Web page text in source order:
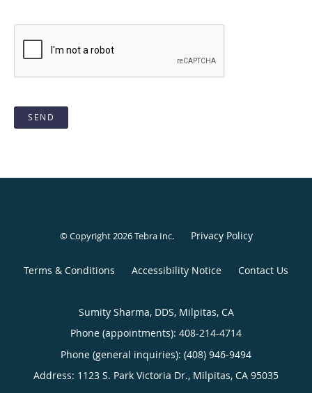
SEND
© Copyright 2026Tebra Inc. Privacy Policy
Terms & Conditions Accessibility Notice Contact Us
Sumity Sharma, DDS, Milpitas, CA
Phone (appointments): 408-214-4714
Phone (general inquiries): (408) 946-9494
Address: 1123 S. Park Victoria Dr., Milpitas, CA 95035